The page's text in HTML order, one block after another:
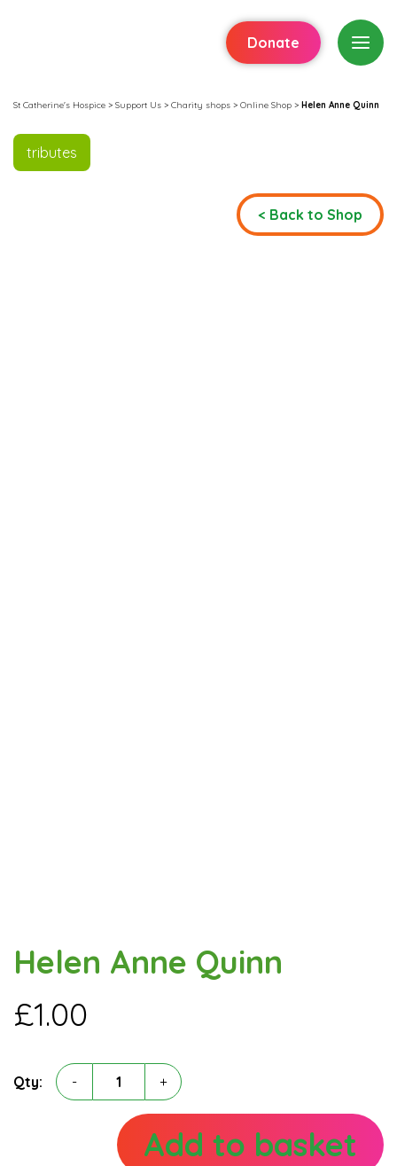
Donate
St Catherine's Hospice > Support Us > Charity shops > Online Shop > Helen Anne Quinn
tributes
< Back to Shop
Helen Anne Quinn
£1.00
Qty: -
Helen
Anne
quantity
+
Add to basket